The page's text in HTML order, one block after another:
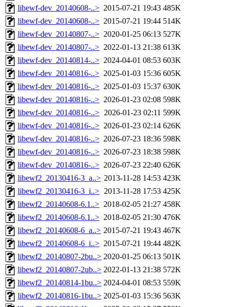
libewf-dev_20140608-..> 2015-07-21 19:43 485K
libewf-dev_20140608-..> 2015-07-21 19:44 514K
libewf-dev_20140807-..> 2020-01-25 06:13 527K
libewf-dev_20140807-..> 2022-01-13 21:38 613K
libewf-dev_20140814-..> 2024-04-01 08:53 603K
libewf-dev_20140816-..> 2025-01-03 15:36 605K
libewf-dev_20140816-..> 2025-01-03 15:37 630K
libewf-dev_20140816-..> 2026-01-23 02:08 598K
libewf-dev_20140816-..> 2026-01-23 02:11 599K
libewf-dev_20140816-..> 2026-01-23 02:14 626K
libewf-dev_20140816-..> 2026-07-23 18:36 598K
libewf-dev_20140816-..> 2026-07-23 18:38 598K
libewf-dev_20140816-..> 2026-07-23 22:40 626K
libewf2_20130416-3_a..> 2013-11-28 14:53 423K
libewf2_20130416-3_i..> 2013-11-28 17:53 425K
libewf2_20140608-6.1..> 2018-02-05 21:27 458K
libewf2_20140608-6.1..> 2018-02-05 21:30 476K
libewf2_20140608-6_a..> 2015-07-21 19:43 467K
libewf2_20140608-6_i..> 2015-07-21 19:44 482K
libewf2_20140807-2bu..> 2020-01-25 06:13 501K
libewf2_20140807-2ub..> 2022-01-13 21:38 572K
libewf2_20140814-1bu..> 2024-04-01 08:53 559K
libewf2_20140816-1bu..> 2025-01-03 15:36 563K